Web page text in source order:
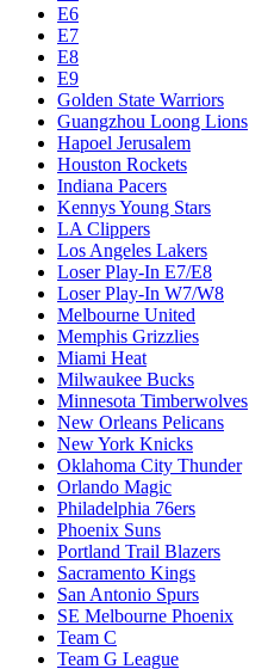
E6
E7
E8
E9
Golden State Warriors
Guangzhou Loong Lions
Hapoel Jerusalem
Houston Rockets
Indiana Pacers
Kennys Young Stars
LA Clippers
Los Angeles Lakers
Loser Play-In E7/E8
Loser Play-In W7/W8
Melbourne United
Memphis Grizzlies
Miami Heat
Milwaukee Bucks
Minnesota Timberwolves
New Orleans Pelicans
New York Knicks
Oklahoma City Thunder
Orlando Magic
Philadelphia 76ers
Phoenix Suns
Portland Trail Blazers
Sacramento Kings
San Antonio Spurs
SE Melbourne Phoenix
Team C
Team G League